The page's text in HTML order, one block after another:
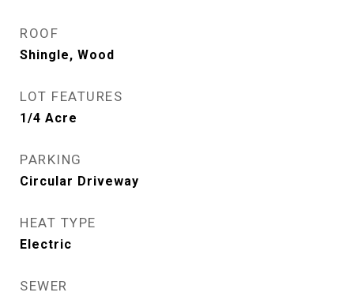
ROOF
Shingle, Wood
LOT FEATURES
1/4 Acre
PARKING
Circular Driveway
HEAT TYPE
Electric
SEWER